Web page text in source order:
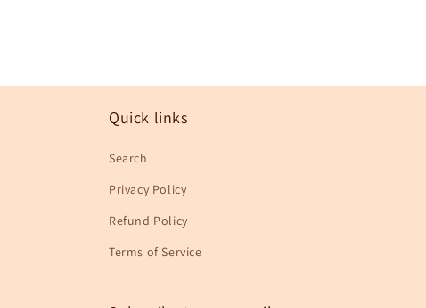
Quick links
Search
Privacy Policy
Refund Policy
Terms of Service